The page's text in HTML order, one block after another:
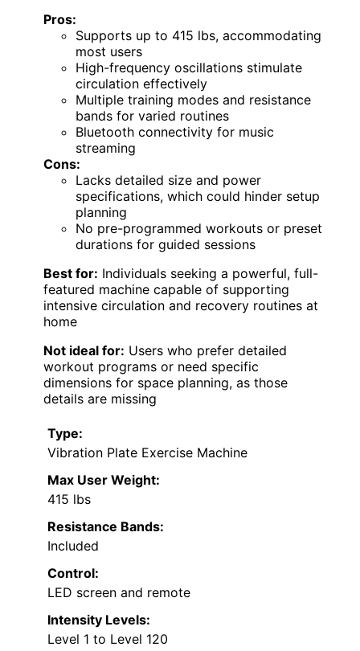
Pros:
Supports up to 415 lbs, accommodating
most users
High-frequency oscillations stimulate
circulation effectively
Multiple training modes and resistance
bands for varied routines
Bluetooth connectivity for music
streaming
Cons:
Lacks detailed size and power
specifications, which could hinder setup
planning
No pre-programmed workouts or preset
durations for guided sessions
Best for: Individuals seeking a powerful, full-
featured machine capable of supporting
intensive circulation and recovery routines at
home
Not ideal for: Users who prefer detailed
workout programs or need specific
dimensions for space planning, as those
details are missing
Type:
Vibration Plate Exercise Machine
Max User Weight:
415 lbs
Resistance Bands:
Included
Control:
LED screen and remote
Intensity Levels:
Level 1 to Level 120